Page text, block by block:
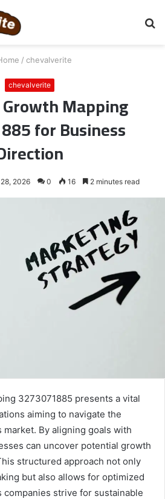
/ chevalverite
chevalverite
Mapping
for Business
2026 0 16 2 minutes read
3273071885 presents a vital
aiming to navigate the
market. By aligning goals with
can uncover potential growth
structured approach not only
but also allows for optimized
companies strive for sustainable